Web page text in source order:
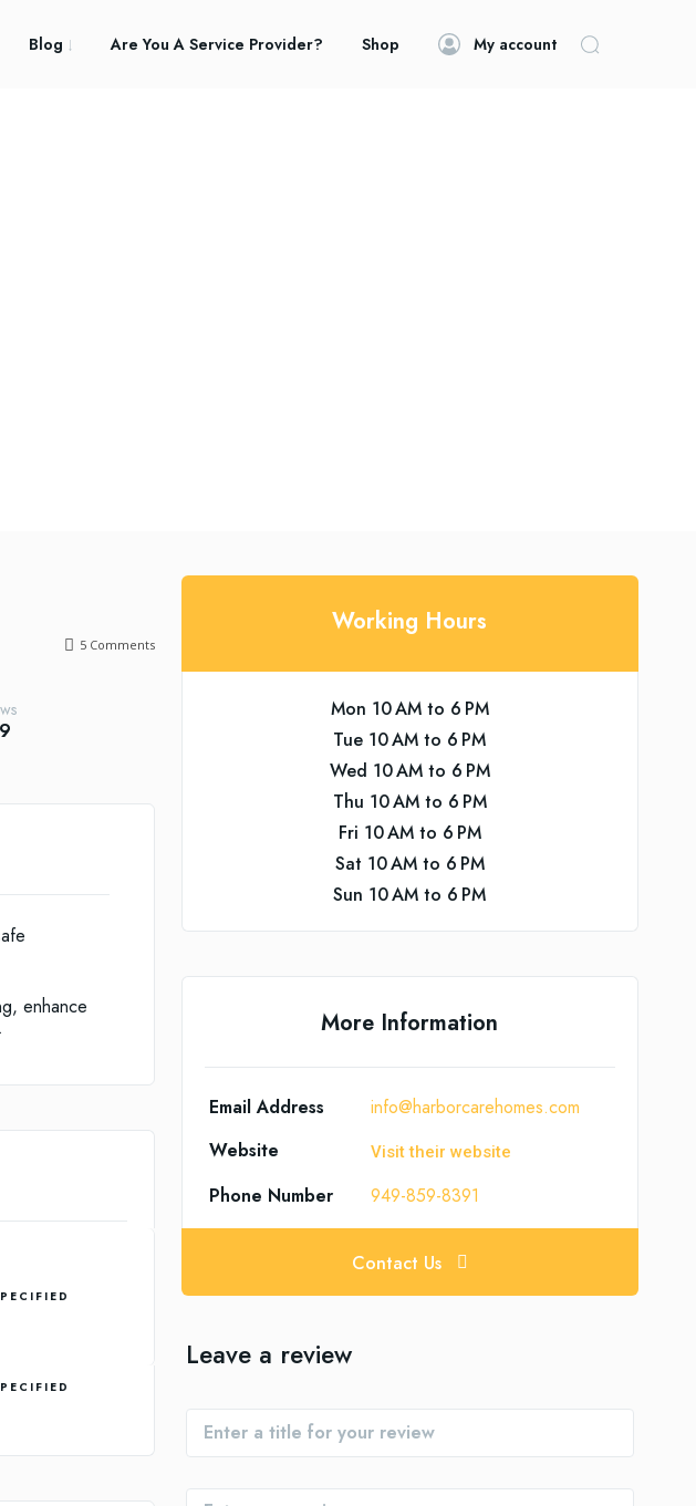
Blog Are You A Service Provider? Shop My account
5Comments
enhance
Working Hours
Mon 10 AM to 6 PM
Tue 10 AM to 6 PM
Wed 10 AM to 6 PM
Thu 10 AM to 6 PM
Fri 10 AM to 6 PM
Sat 10 AM to 6 PM
Sun 10 AM to 6 PM
More Information
Email Address
info@harborcarehomes.com
Website
Visit their website
Phone Number 949-859-8391
Contact Us
Leave a review